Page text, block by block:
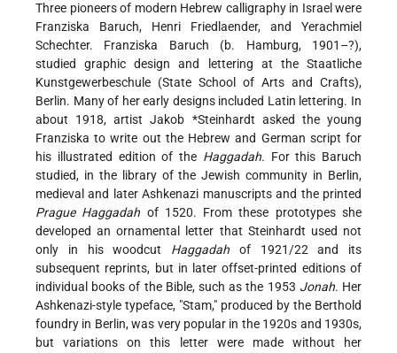
Three pioneers of modern Hebrew calligraphy in Israel were
Franziska Baruch, Henri Friedlaender, and Yerachmiel
Schechter. Franziska Baruch (b. Hamburg, 1901–?),
studied graphic design and lettering at the Staatliche
Kunstgewerbeschule (State School of Arts and Crafts),
Berlin. Many of her early designs included Latin lettering. In
about 1918, artistJakob *Steinhardt asked the young
Franziska to write out the Hebrew and German script for
his illustrated edition of the Haggadah. For this Baruch
studied, in the library of the Jewish community in Berlin,
medieval and later Ashkenazi manuscripts and the printed
Prague Haggadah of 1520. From these prototypes she
developed an ornamental letter that Steinhardt used not
only in his woodcut Haggadah of 1921/22 and its
subsequent reprints, but in later offset-printed editions of
individual books of the Bible, such as the 1953 Jonah. Her
Ashkenazi-style typeface, "Stam," produced by the Berthold
foundry in Berlin, was very popular in the 1920s and 1930s,
but variations on this letter were made without her